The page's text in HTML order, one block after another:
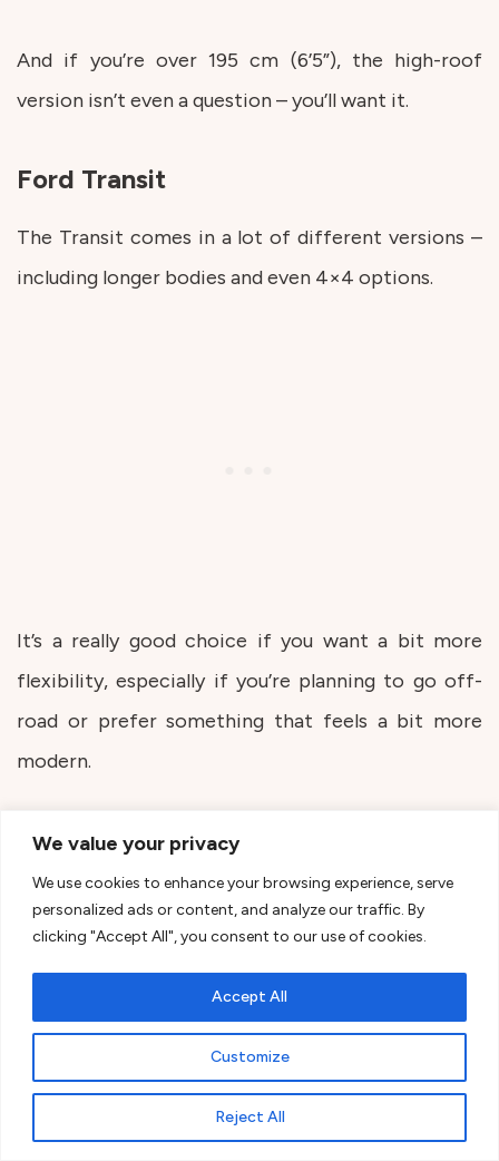
We value your privacy
We use cookies to enhance your browsing experience, serve
personalized ads or content, and analyze our traffic. By
clicking "Accept All", you consent to our use of cookies.
Customize
Reject All
Accept All
And if you’re over 195 cm (6’5”), the high-roof
version isn’t even a question – you’ll want it.
Ford Transit
The Transit comes in a lot of different versions –
including longer bodies and even 4×4 options.
It’s a really good choice if you want a bit more
flexibility, especially if you’re planning to go off-
road or prefer something that feels a bit more
modern.
Mercedes-Benz Sprinter &
Volkswagen Crafter
These are great for bigger builds. They’re longer, a
bit narrower, but give you more overall space to
work with if you’re planning something more